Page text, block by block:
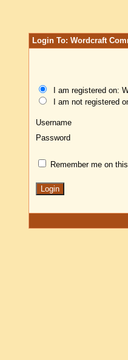
Login To: Wordcraft
I am registered on:
I am not registered
Username
Password
Remember me on